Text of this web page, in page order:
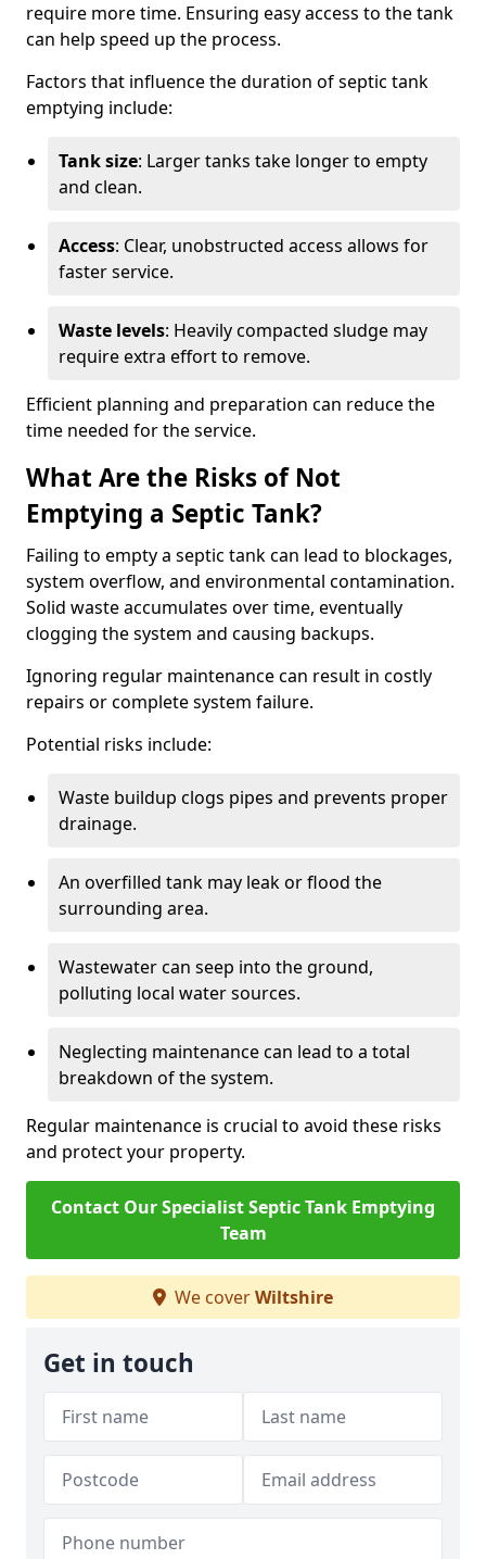
require more time. Ensuring easy access to the tank
can help speed up the process.
Factors that influence the duration of septic tank
emptying include:
Tank size: Larger tanks take longer to empty
and clean.
Access: Clear, unobstructed access allows for
faster service.
Waste levels: Heavily compacted sludge may
require extra effort to remove.
Efficient planning and preparation can reduce the
time needed for the service.
What Are the Risks of Not
Emptying a Septic Tank?
Failing to empty a septic tank can lead to blockages,
system overflow, and environmental contamination.
Solid waste accumulates over time, eventually
clogging the system and causing backups.
Ignoring regular maintenance can result in costly
repairs or complete system failure.
Potential risks include:
Waste buildup clogs pipes and prevents proper
drainage.
An overfilled tank may leak or flood the
surrounding area.
Wastewater can seep into the ground,
polluting local water sources.
Neglecting maintenance can lead to a total
breakdown of the system.
Regular maintenance is crucial to avoid these risks
and protect your property.
Contact Our Specialist Septic Tank Emptying
Team
We coverWiltshire
Get in touch